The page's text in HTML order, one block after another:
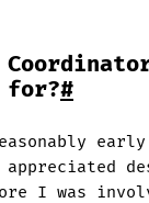
for?#
I was